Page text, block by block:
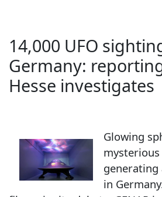
14,000 UFO
Germany:
Hesse investigates
Glowing
generating
in